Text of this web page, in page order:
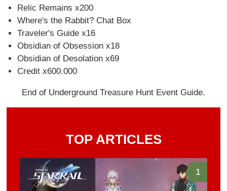
Relic Remains x200
Where's the Rabbit? Chat Box
Traveler's Guide x16
Obsidian of Obsession x18
Obsidian of Desolation x69
Credit x600.000
End of Underground Treasure Hunt Event Guide.
TOP ARTICLES
1